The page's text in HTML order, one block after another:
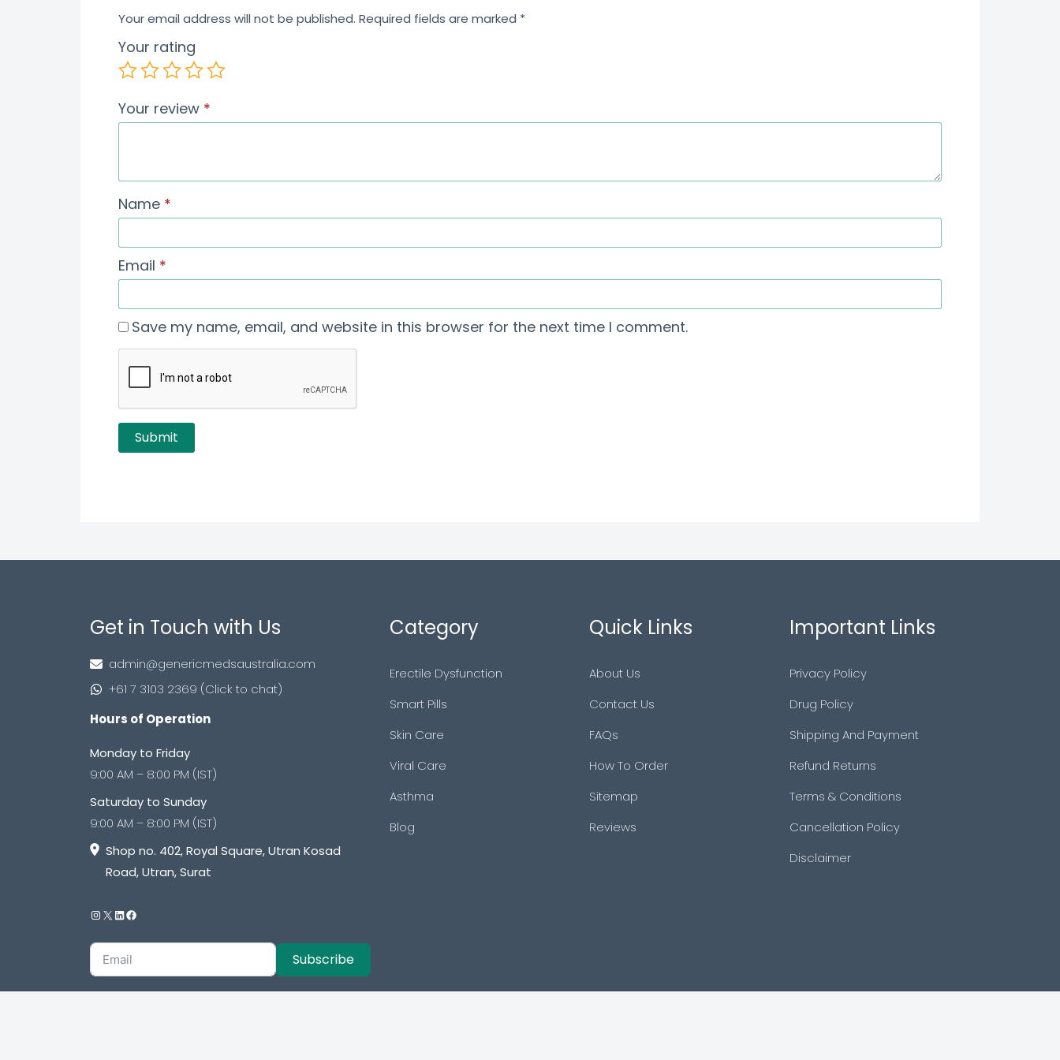
Your email address will not be published. Required fields are marked *
Your rating
Your review *
Name *
Email *
Save my name, email, and website in this browser for the next time I comment.
Get in Touch with Us
admin@genericmedsaustralia.com
+61 7 3103 2369 (Click to chat)
Hours of Operation
Monday to Friday
9:00 AM – 8:00 PM (IST)
Saturday to Sunday
9:00 AM – 8:00 PM (IST)
Shop no. 402, Royal Square, Utran Kosad
Road, Utran, Surat
Subscribe
Category
Erectile Dysfunction
Smart Pills
Skin Care
Viral Care
Asthma
Blog
Quick Links
About Us
Contact Us
FAQs
How To Order
Sitemap
Reviews
Important Links
Privacy Policy
Drug Policy
Shipping And Payment
Refund Returns
Terms & Conditions
Cancellation Policy
Disclaimer